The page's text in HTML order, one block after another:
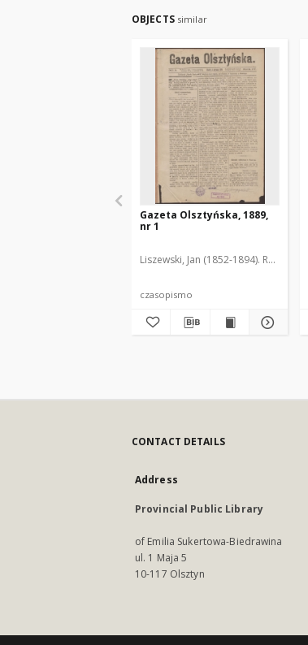
OBJECTS similar
Gazeta Olsztyńska, 1889,
nr 1
Liszewski, Jan (1852-1894). Red.
czasopismo
CONTACT DETAILS
Address
Provincial Public Library
of Emilia Sukertowa-Biedrawina
ul. 1 Maja 5
10-117 Olsztyn